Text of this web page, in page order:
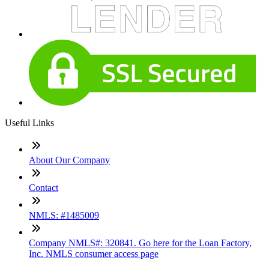
Useful Links
About Our Company
Contact
NMLS: #1485009
Company NMLS#: 320841. Go here for the Loan Factory,
Inc. NMLS consumer access page